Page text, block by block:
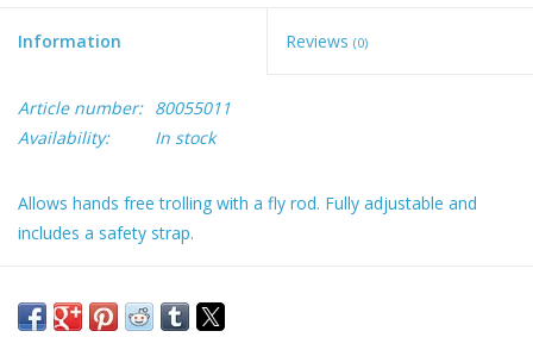
Information Reviews (0)
Article number: 80055011
Availability:
In stock
Allows hands free trolling with a fly rod. Fully adjustable and
includes a safety strap.
reel
Works well with “short butt” fly rods and holds a fly reel securely